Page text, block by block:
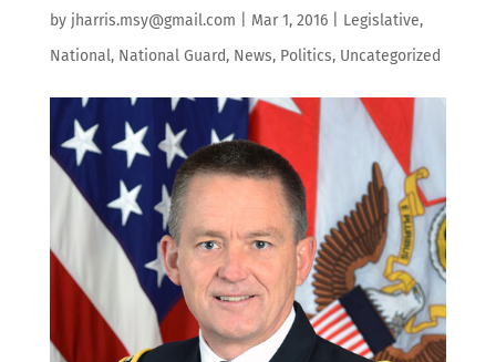
by jharris.msy@gmail.com Mar 1, 2016| Legislative,
National, National Guard, News, Politics, Uncategorized